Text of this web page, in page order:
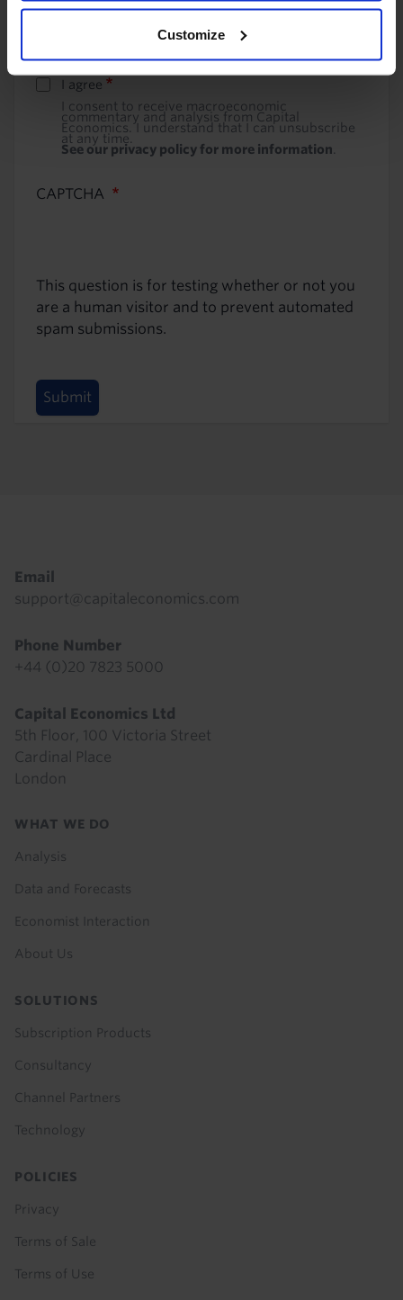
Customize
I agree
I consent to receive macroeconomic
commentary and analysis from Capital
Economics. I understand that I can unsubscribe
at any time.
See our privacy policy for more information
CAPTCHA
This question is for testing whether or not you
are a human visitor and to prevent automated
spam submissions.
Submit
Email
support@capitaleconomics.com
Phone Number
+44 (0)20 7823 5000
Capital Economics Ltd
5th Floor, 100 Victoria Street
Cardinal Place
London
Footer
WHAT WE DO
Analysis
Data and Forecasts
Economist Interaction
About Us
SOLUTIONS
Subscription Products
Consultancy
Channel Partners
Technology
POLICIES
Privacy
Terms of Sale
Terms of Use